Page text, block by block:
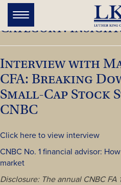
Skip
content
Toggle
navigation
Category:
Interview with
CFA: Breaking
Small-Cap Stock
CNBC
Click here to view interview
CNBC No. 1 financial advisor:
market
Disclosure: The annual CNBC